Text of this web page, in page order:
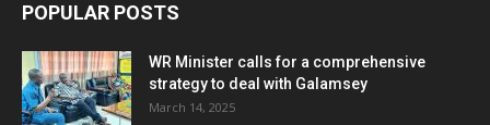
POPULAR POSTS
WR Minister calls for a comprehensive
strategy to deal with Galamsey
March 14, 2025